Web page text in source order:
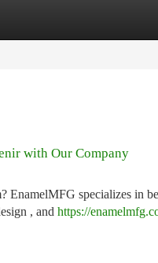
with Our Company
specializes in
, and https://